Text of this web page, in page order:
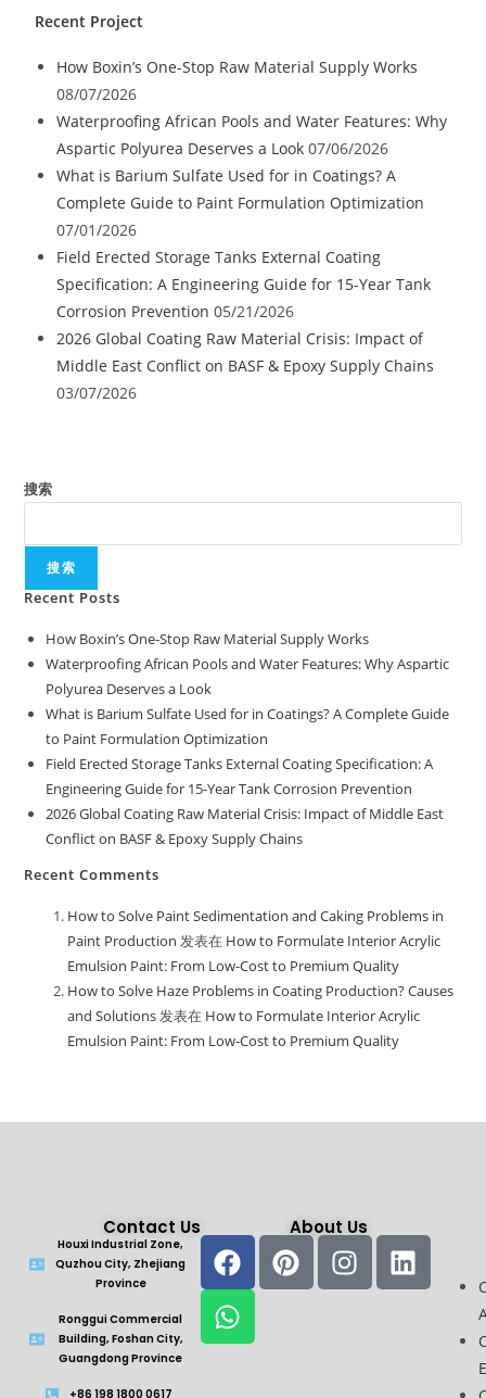
Recent Project
How Boxin’s One-Stop Raw Material Supply Works
08/07/2026
Waterproofing African Pools and Water Features: Why
Aspartic Polyurea Deserves a Look 07/06/2026
What is Barium Sulfate Used for in Coatings? A
Complete Guide to Paint Formulation Optimization
07/01/2026
Field Erected Storage Tanks External Coating
Specification: A Engineering Guide for 15-Year Tank
Corrosion Prevention 05/21/2026
2026 Global Coating Raw Material Crisis: Impact of
Middle East Conflict on BASF & Epoxy Supply Chains
03/07/2026
搜索
搜索
Recent Posts
How Boxin’s One-Stop Raw Material Supply Works
Waterproofing African Pools and Water Features: Why Aspartic
Polyurea Deserves a Look
What is Barium Sulfate Used for in Coatings? A Complete Guide
to Paint Formulation Optimization
Field Erected Storage Tanks External Coating Specification: A
Engineering Guide for 15-Year Tank Corrosion Prevention
2026 Global Coating Raw Material Crisis: Impact of Middle East
Conflict on BASF & Epoxy Supply Chains
Recent Comments
How to Solve Paint Sedimentation and Caking Problems in
Paint Production 发表在 How to Formulate Interior Acrylic
Emulsion Paint: From Low-Cost to Premium Quality
How to Solve Haze Problems in Coating Production? Causes
and Solutions发表在 How to Formulate Interior Acrylic
Emulsion Paint: From Low-Cost to Premium Quality
Contact Us
Houxi Industrial Zone,
Quzhou City, Zhejiang
Province
Ronggui Commercial
Building, Foshan City,
Guangdong Province
+86 198 1800 0617
About Us